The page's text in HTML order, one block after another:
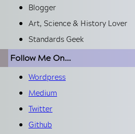
Blogger
Art, Science & History Lover
Standards Geek
Follow Me On...
Wordpress
Medium
Twitter
Github